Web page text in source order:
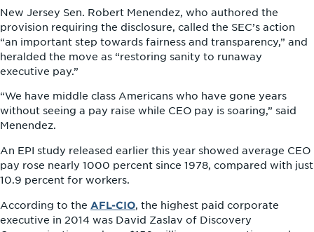
New Jersey Sen. Robert Menendez, who authored the
provision requiring the disclosure, called the SEC’s action
“an important step towards fairness and transparency,” and
heralded the move as “restoring sanity to runaway
executive pay.”
“We have middle class Americans who have gone years
without seeing a pay raise while CEO pay is soaring,” said
Menendez.
An EPI study released earlier this year showed average CEO
pay rose nearly 1000 percent since 1978, compared with just
10.9 percent for workers.
According to the AFL-CIO, the highest paid corporate
executive in 2014 was David Zaslav of Discovery